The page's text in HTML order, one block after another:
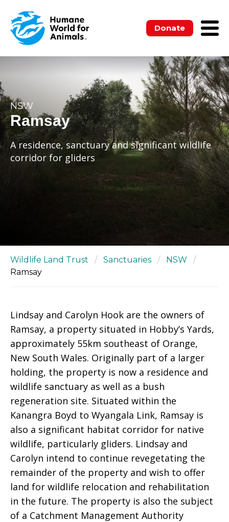
Donate
NSW
Ramsay
A residence, sanctuary and significant wildlife
corridor for gliders
Wildlife Land Trust / Sanctuaries / NSW
/
Ramsay
Lindsay and Carolyn Hook are the owners of
Ramsay, a property situated in Hobby’s Yards,
approximately 55km southeast of Orange,
New South Wales. Originally part of a larger
holding, the property is now a residence and
wildlife sanctuary as well as a bush
regeneration site. Situated within the
Kanangra Boyd to Wyangala Link, Ramsay is
also a significant habitat corridor for native
wildlife, particularly gliders. Lindsay and
Carolyn intend to continue revegetating the
remainder of the property and wish to offer
land for wildlife relocation and rehabilitation
in the future. The property is also the subject
of a Catchment Management Authority